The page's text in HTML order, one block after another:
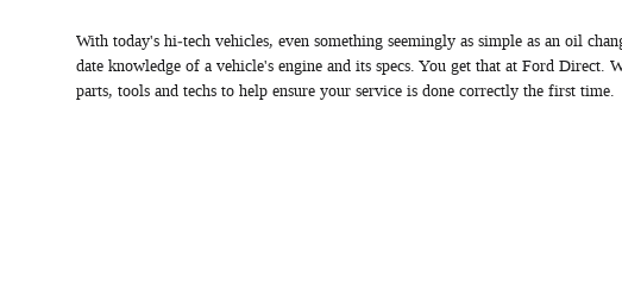
With today's hi‐tech vehicles, even something seemingly as simple as an oil
date knowledge of a vehicle's engine and its specs. You get that at Ford Direct.
parts, tools and techs to help ensure your service is done correctly the first time.